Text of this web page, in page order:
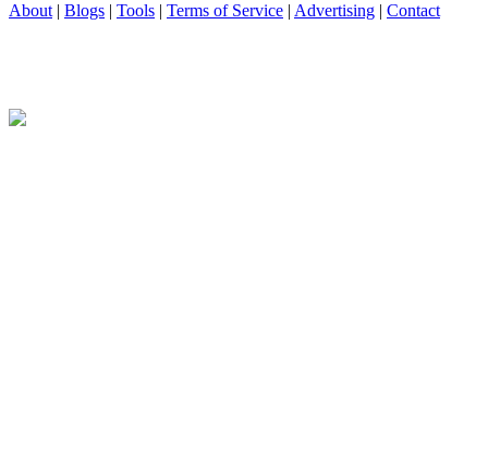
About | Blogs | Tools | Terms of Service | Advertising | Contact